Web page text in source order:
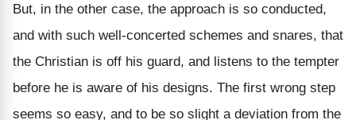
But, in the other case, the approach is so conducted,
and with such well-concerted schemes and snares, that
the Christian is off his guard, and listens to the tempter
before he is aware of his designs. The first wrong step
seems so easy, and to be so slight a deviation from the